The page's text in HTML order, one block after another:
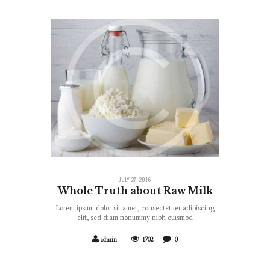
JULY 27, 2016
Whole Truth about Raw Milk
Lorem ipsum dolor sit amet, consectetuer adipiscing
elit, sed diam nonummy nibh euismod
admin 1702 0